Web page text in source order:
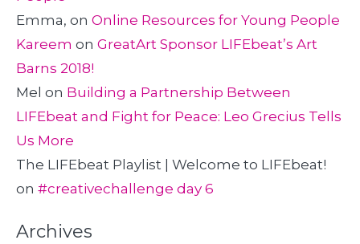
Emma, on Online Resources for Young People
Kareem on GreatArt Sponsor LIFEbeat’s Art
Barns 2018!
Mel on Building a Partnership Between
LIFEbeat and Fight for Peace: Leo Grecius Tells
Us More
The LIFEbeat Playlist | Welcome to LIFEbeat!
on #creativechallenge day 6
Archives